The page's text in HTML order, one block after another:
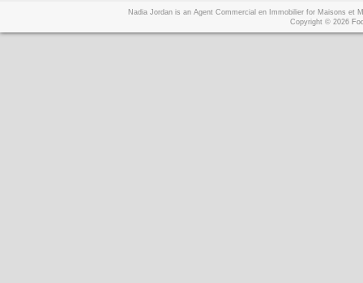
Nadia Jordan is an Agent Commercial en Immobilier for Maisons et
Copyright © 2026